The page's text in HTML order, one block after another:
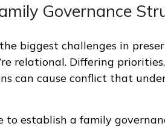
Governance
biggest challenges in
relational. Differing
can cause conflict that
to establish a family